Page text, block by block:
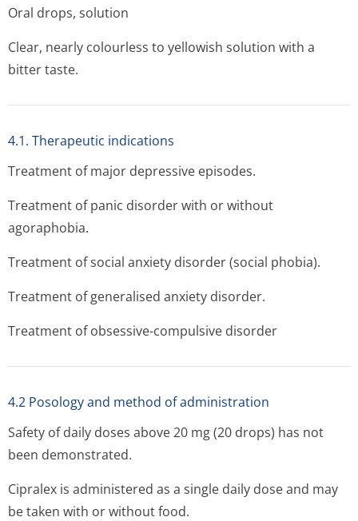
Oral drops, solution
Clear, nearly colourless to yellowish solution with a
bitter taste.
4.1. Therapeutic indications
Treatment of major depressive episodes.
Treatment of panic disorder with or without
agoraphobia.
Treatment of social anxiety disorder (social phobia).
Treatment of generalised anxiety disorder.
Treatment of obsessive-compulsive disorder
4.2 Posology and method of administration
Safety of daily doses above 20 mg (20 drops) has not
been demonstrated.
Cipralex is administered as a single daily dose and may
be taken with or without food.